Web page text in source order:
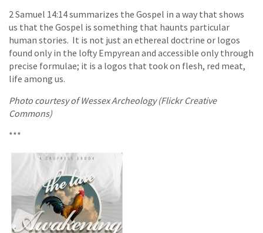
2 Samuel 14:14 summarizes the Gospel in a way that shows
us that the Gospel is something that haunts particular
human stories. It is not just an ethereal doctrine or logos
found only in the lofty Empyrean and accessible only through
precise formulae; it is a logos that took on flesh, red meat,
life among us.
Photo courtesy of Wessex Archeology (Flickr Creative
Commons)
***